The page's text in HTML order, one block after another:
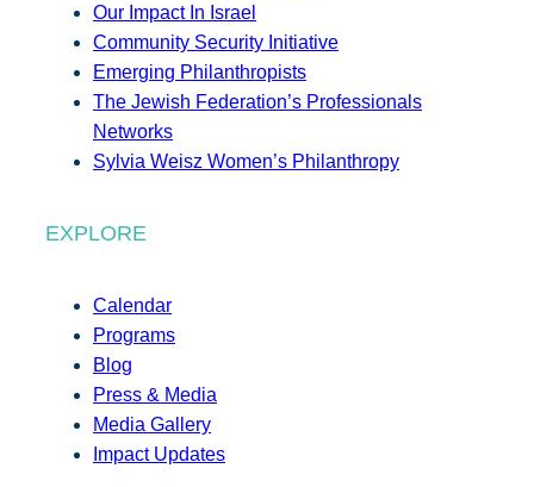
Our Impact In Israel
Community Security Initiative
Emerging Philanthropists
The Jewish Federation’s Professionals
Networks
Sylvia Weisz Women’s Philanthropy
EXPLORE
Calendar
Programs
Blog
Press & Media
Media Gallery
Impact Updates